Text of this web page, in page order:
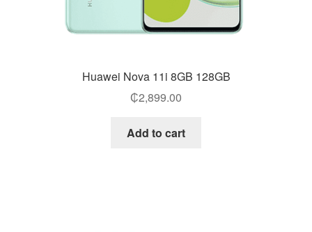
Huawei Nova 11i 8GB 128GB
₵2,899.00
Add to cart